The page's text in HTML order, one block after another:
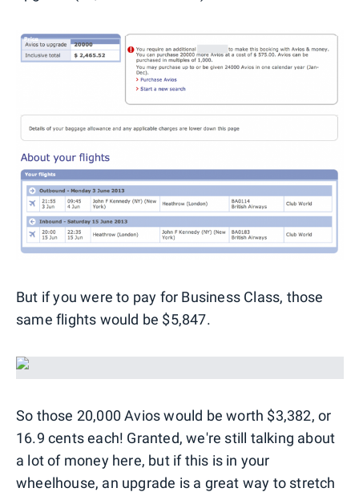
But if you were to pay for Business Class, those
same flights would be $5,847.
So those 20,000 Avios would be worth $3,382, or
16.9 cents each! Granted, we're still talking about
a lot of money here, but if this is in your
wheelhouse, an upgrade is a great way to stretch